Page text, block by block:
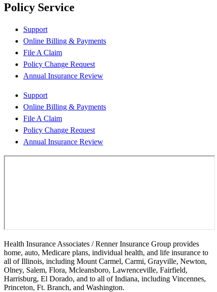
Policy Service
Support
Online Billing & Payments
File A Claim
Policy Change Request
Annual Insurance Review
Support
Online Billing & Payments
File A Claim
Policy Change Request
Annual Insurance Review
Health Insurance Associates / Renner Insurance Group provides
home, auto, Medicare plans, individual health, and life insurance to
all of Illinois, including Mount Carmel, Carmi, Grayville, Newton,
Olney, Salem, Flora, Mcleansboro, Lawrenceville, Fairfield,
Harrisburg, El Dorado, and to all of Indiana, including Vincennes,
Princeton, Ft. Branch, and Washington.